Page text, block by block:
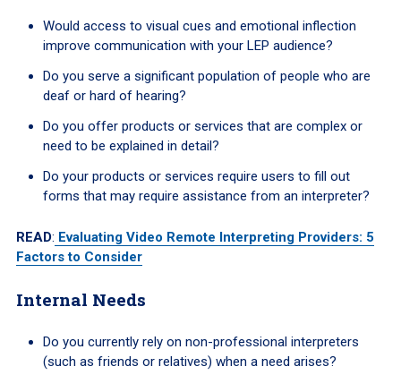
Would access to visual cues and emotional inflection
improve communication with your LEP audience?
Do you serve a significant population of people who are
deaf or hard of hearing?
Do you offer products or services that are complex or
need to be explained in detail?
Do your products or services require users to fill out
forms that may require assistance from an interpreter?
READ: Evaluating Video Remote Interpreting Providers: 5
Factors to Consider
Internal Needs
Do you currently rely on non-professional interpreters
(such as friends or relatives) when a need arises?